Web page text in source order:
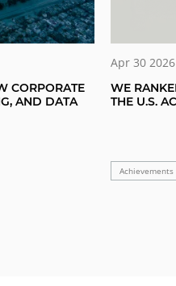
CORPORATE
AND DATA
Apr 30 2026
WE
THE U.S.
Achievements